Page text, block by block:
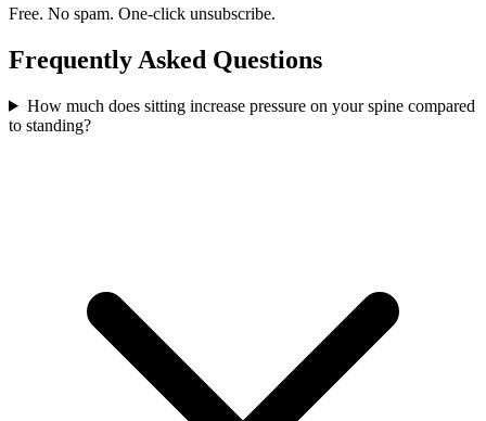
Free. No spam. One-click unsubscribe.
Frequently Asked Questions
How much does sitting increase pressure on your spine compared
to standing?